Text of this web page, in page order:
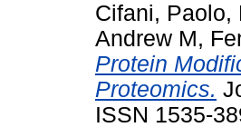
Cifani, Paolo,
Andrew M,
Protein
Proteomics.
ISSN 1535-